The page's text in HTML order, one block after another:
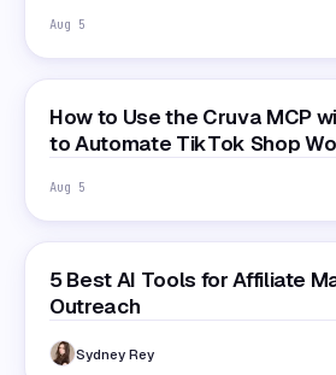
Aug 5
How to Use the Cruva MCP
to Automate TikTok Shop
Aug 5
5 Best AI Tools for Affiliate
Outreach
Sydney Rey